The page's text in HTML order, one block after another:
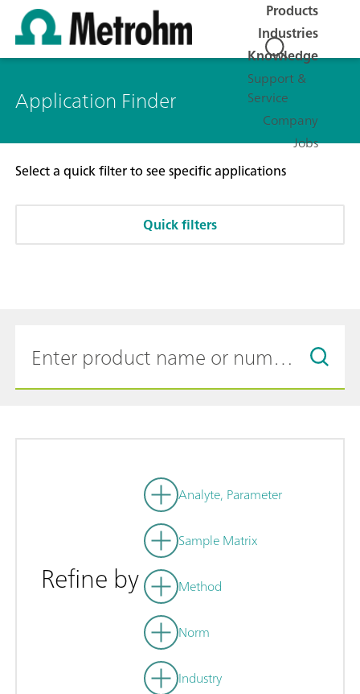
Products
Industries
Knowledge
Support &
Service
Company
Jobs
Application Finder
Select a quick filter to see specific applications
Quick filters
Refine by
Analyte, Parameter
Sample Matrix
Method
Norm
Industry